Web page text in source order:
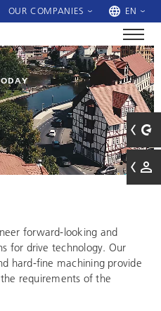
OUR COMPANIES EN
forward-looking and
for drive technology. Our
hard-fine machining provide
requirements of the